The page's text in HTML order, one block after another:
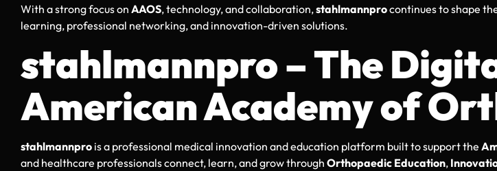
With a strong focus on AAOS, technology, and collaboration,stahlmannprocontinues to shape
learning, professional networking, and innovation-driven solutions.
stahlmannpro – The
American Academy of
stahlmannpro is a professional medical innovation and education platform built to support the
and healthcare professionals connect, learn, and grow through Orthopaedic Education,